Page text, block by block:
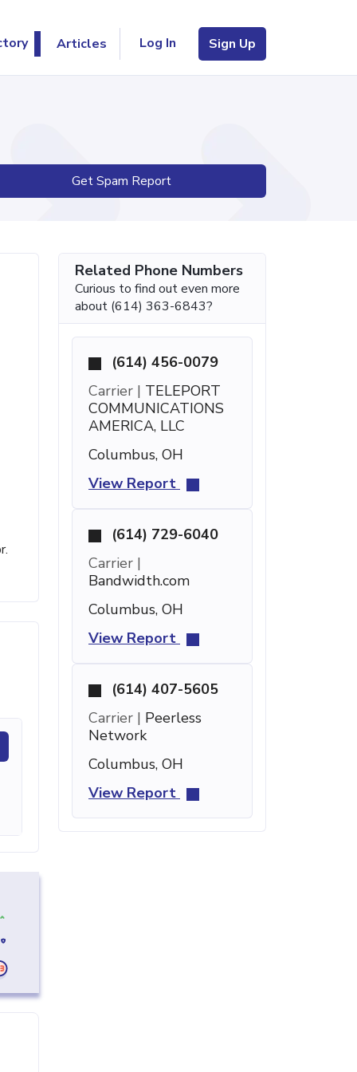
Articles Log In Sign Up
Get Spam Report
Related Phone Numbers
Curious to find out even more
about (614) 363-6843?
(614) 456-0079
Carrier | TELEPORT
COMMUNICATIONS
AMERICA, LLC
Columbus, OH
View Report
(614) 729-6040
Carrier |
Bandwidth.com
Columbus, OH
View Report
(614) 407-5605
Carrier | Peerless
Network
Columbus, OH
View Report